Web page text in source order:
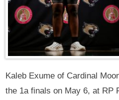
Kaleb Exume of Cardinal
the 1a finals on May 6, at RP